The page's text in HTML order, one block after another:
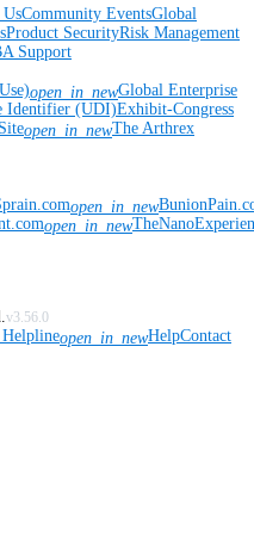
Community EventsGlobal
Product SecurityRisk Management
Support
open_in_newGlobal Enterprise
Identifier (UDI)Exhibit-Congress
open_in_newThe Arthrex
open_in_new
open_in_new
v3.56.0
open_in_newHelpContact